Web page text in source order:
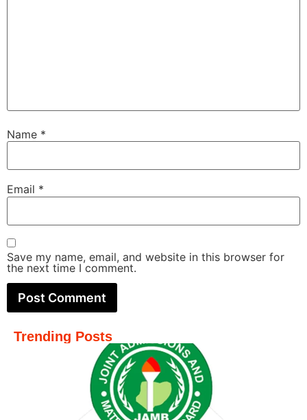
Name *
Email *
Save my name, email, and website in this browser for
the next time I comment.
Trending Posts